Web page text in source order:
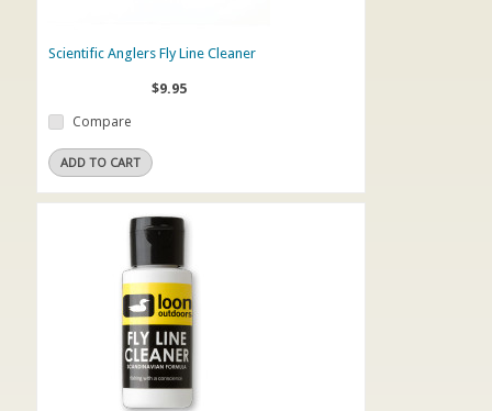
Scientific Anglers Fly Line Cleaner
$9.95
Compare
ADD TO CART